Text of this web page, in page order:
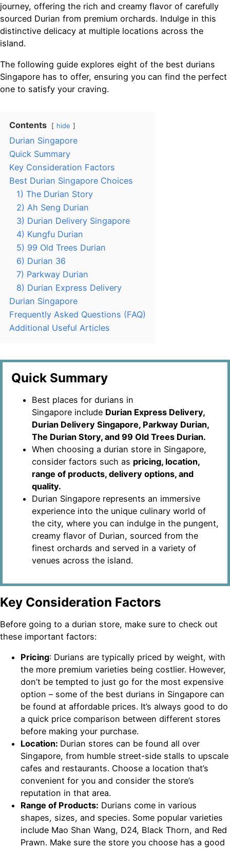
journey, offering the rich and creamy flavor of carefully
sourced Durian from premium orchards. Indulge in this
distinctive delicacy at multiple locations across the
island.
The following guide explores eight of the best durians
Singapore has to offer, ensuring you can find the perfect
one to satisfy your craving.
Contents hide
Durian Singapore
Quick Summary
Key Consideration Factors
Best Durian Singapore Choices
1) The Durian Story
2) Ah Seng Durian
3) Durian Delivery Singapore
4) Kungfu Durian
5) 99 Old Trees Durian
6) Durian 36
7) Parkway Durian
8) Durian Express Delivery
Durian Singapore
Frequently Asked Questions (FAQ)
Additional Useful Articles
Quick Summary
Best places for durians in
Singapore include Durian Express Delivery,
Durian Delivery Singapore, Parkway Durian,
The Durian Story, and 99 Old Trees Durian.
When choosing a durian store in Singapore,
consider factors such as pricing, location,
range of products, delivery options, and
quality.
Durian Singapore represents an immersive
experience into the unique culinary world of
the city, where you can indulge in the pungent,
creamy flavor of Durian, sourced from the
finest orchards and served in a variety of
venues across the island.
Key Consideration Factors
Before going to a durian store, make sure to check out
these important factors:
Pricing: Durians are typically priced by weight, with
the more premium varieties being costlier. However,
don’t be tempted to just go for the most expensive
option – some of the best durians in Singapore can
be found at affordable prices. It’s always good to do
a quick price comparison between different stores
before making your purchase.
Location: Durian stores can be found all over
Singapore, from humble street-side stalls to upscale
cafes and restaurants. Choose a location that’s
convenient for you and consider the store’s
reputation in that area.
Range of Products: Durians come in various
shapes, sizes, and species. Some popular varieties
include Mao Shan Wang, D24, Black Thorn, and Red
Prawn. Make sure the store you choose has a good